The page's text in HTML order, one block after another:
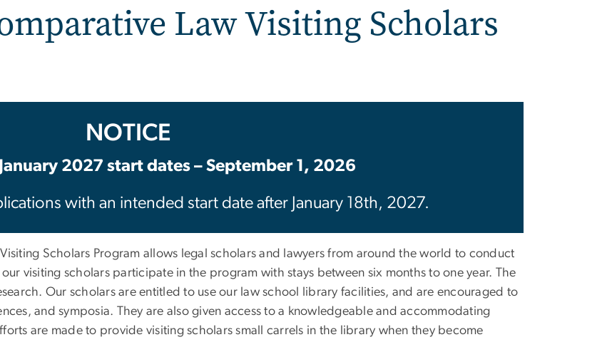
Law Visiting Scholars
NOTICE
2027 start dates – September 1, 2026
with an intended start date after January 18th, 2027.
Scholars Program allows legal scholars and lawyers from around the world to conduct
visiting scholars participate in the program with stays between six months to one year. The
Our scholars are entitled to use our law school library facilities, and are encouraged to
and symposia. They are also given access to a knowledgeable and accommodating
are made to provide visiting scholars small carrels in the library when they become